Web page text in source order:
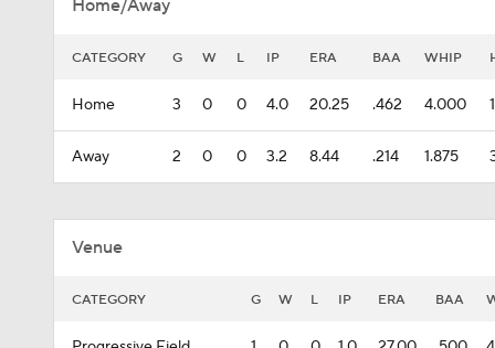
Home/Away
CATEGORY G W L IP ERA BAA WHIP
Home 3 0 0 4.0 20.25 .462 4.000
Away 2 0 0 3.2 8.44 .214 1.875
Venue
CATEGORY G W L IP ERA BAA